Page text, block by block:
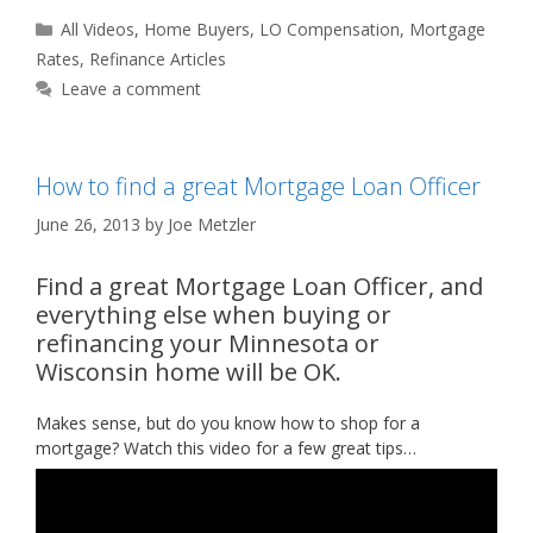
Categories
All Videos, Home Buyers, LO Compensation, Mortgage
Rates, Refinance Articles
Leave a comment
How to find a great Mortgage Loan Officer
June 26, 2013 by Joe Metzler
Find a great Mortgage Loan Officer, and
everything else when buying or
refinancing your Minnesota or
Wisconsin home will be OK.
Makes sense, but do you know how to shop for a
mortgage? Watch this video for a few great tips…